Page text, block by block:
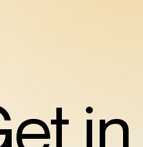
in